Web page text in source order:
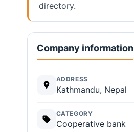
directory.
Company information
ADDRESS
Kathmandu, Nepal
CATEGORY
Cooperative bank